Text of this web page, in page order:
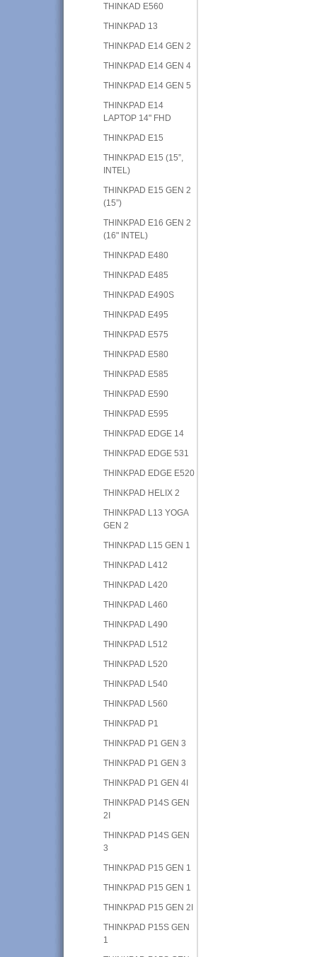
THINKAD E560
THINKPAD 13
THINKPAD E14 GEN 2
THINKPAD E14 GEN 4
THINKPAD E14 GEN 5
THINKPAD E14
LAPTOP 14" FHD
THINKPAD E15
THINKPAD E15 (15”,
INTEL)
THINKPAD E15 GEN 2
(15”)
THINKPAD E16 GEN 2
(16" INTEL)
THINKPAD E480
THINKPAD E485
THINKPAD E490S
THINKPAD E495
THINKPAD E575
THINKPAD E580
THINKPAD E585
THINKPAD E590
THINKPAD E595
THINKPAD EDGE 14
THINKPAD EDGE 531
THINKPAD EDGE E520
THINKPAD HELIX 2
THINKPAD L13 YOGA
GEN 2
THINKPAD L15 GEN 1
THINKPAD L412
THINKPAD L420
THINKPAD L460
THINKPAD L490
THINKPAD L512
THINKPAD L520
THINKPAD L540
THINKPAD L560
THINKPAD P1
THINKPAD P1 GEN 3
THINKPAD P1 GEN 3
THINKPAD P1 GEN 4I
THINKPAD P14S GEN
2I
THINKPAD P14S GEN
3
THINKPAD P15 GEN 1
THINKPAD P15 GEN 1
THINKPAD P15 GEN 2I
THINKPAD P15S GEN
1